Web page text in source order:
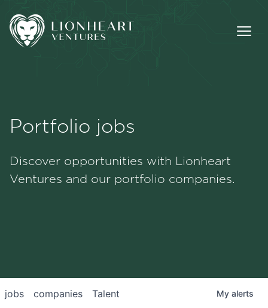
Portfolio
Portfolio jobs
Discover opportunities with Lionheart
Ventures and our portfolio companies.
jobs companies Talent My alerts